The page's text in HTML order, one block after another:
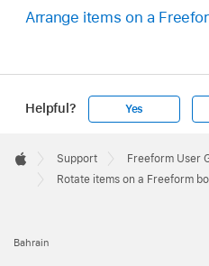
Arrange items on a
Helpful? Yes
Footer

Apple
Support
Freeform User
Rotate items on a Freeform
Bahrain